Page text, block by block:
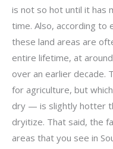
is not so hot until it has
time. Also, according to
these land areas are
entire lifetime, at
over an earlier decade.
for agriculture, but
dry — is slightly hotter
dryitize. That said, the
areas that you see in